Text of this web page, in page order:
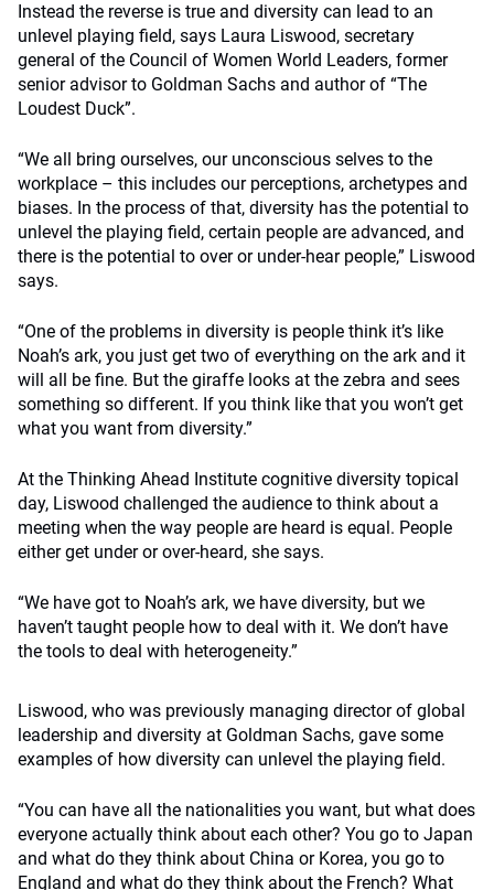
Instead the reverse is true and diversity can lead to an
unlevel playing field, says Laura Liswood, secretary
general of the Council of Women World Leaders, former
senior advisor to Goldman Sachs and author of “The
Loudest Duck”.
“We all bring ourselves, our unconscious selves to the
workplace – this includes our perceptions, archetypes and
biases. In the process of that, diversity has the potential to
unlevel the playing field, certain people are advanced, and
there is the potential to over or under-hear people,” Liswood
says.
“One of the problems in diversity is people think it’s like
Noah’s ark, you just get two of everything on the ark and it
will all be fine. But the giraffe looks at the zebra and sees
something so different. If you think like that you won’t get
what you want from diversity.”
At the Thinking Ahead Institute cognitive diversity topical
day, Liswood challenged the audience to think about a
meeting when the way people are heard is equal. People
either get under or over-heard, she says.
“We have got to Noah’s ark, we have diversity, but we
haven’t taught people how to deal with it. We don’t have
the tools to deal with heterogeneity.”
Liswood, who was previously managing director of global
leadership and diversity at Goldman Sachs, gave some
examples of how diversity can unlevel the playing field.
“You can have all the nationalities you want, but what does
everyone actually think about each other? You go to Japan
and what do they think about China or Korea, you go to
England and what do they think about the French? What